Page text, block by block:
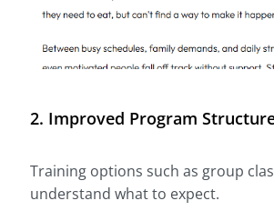
2. Improved Program
Training options such as group
understand what to expect.